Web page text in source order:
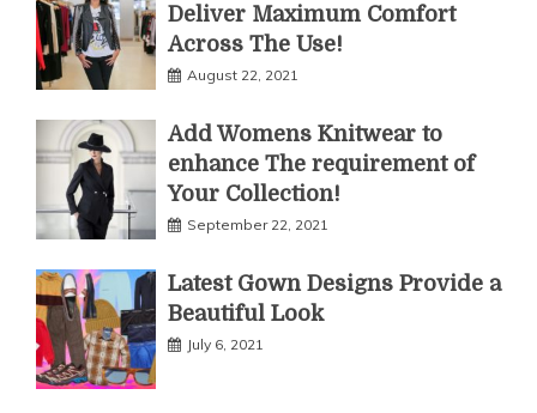
Deliver Maximum Comfort
Across The Use!
August 22, 2021
Add Womens Knitwear to
enhance The requirement of
Your Collection!
September 22, 2021
Latest Gown Designs Provide a
Beautiful Look
July 6, 2021